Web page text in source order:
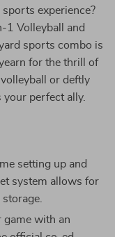
experience?
1 Volleyball and
sports combo is
for the thrill of
or deftly
perfect ally.
setting up and
system allows for
game with an